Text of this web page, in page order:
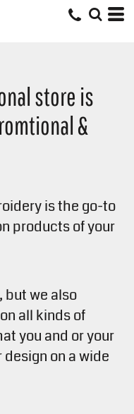
store is
&
is the go-to
products of your
but we also
all kinds of
you and or your
on a wide